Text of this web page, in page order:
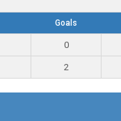
Goals
0
2